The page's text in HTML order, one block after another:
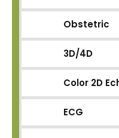
Obstetric
3D/4D
Color 2D
ECG